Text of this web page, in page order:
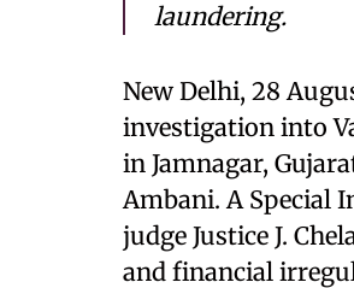
laundering.
New Delhi, 28
investigation into
in Jamnagar,
Ambani. A Special
judge Justice J.
and financial